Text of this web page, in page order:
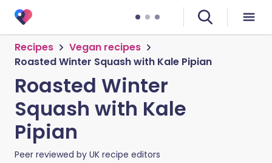
Recipes
Vegan recipes
Roasted Winter Squash with Kale Pipian
Roasted Winter
Squash with Kale
Pipian
Peer reviewed by UK recipe editors